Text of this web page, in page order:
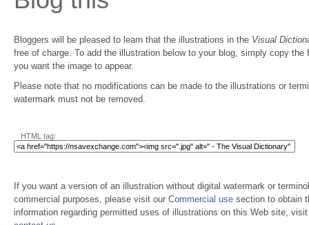
Bloggers will be pleased to learn that the illustrations in the Visual
free of charge. To add the illustration below to your blog, simply copy the
you want the image to appear.
Please note that no modifications can be made to the illustrations or
watermark must not be removed.
HTML tag:
If you want a version of an illustration without digital watermark or
commercial purposes, please visit our Commercial use section to obtain
information regarding permitted uses of illustrations on this Web site,